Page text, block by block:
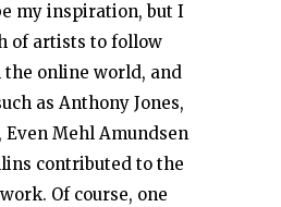
my inspiration, but I
of artists to follow
the online world, and
as Anthony Jones,
Mehl Amundsen
contributed to the
Of course, one